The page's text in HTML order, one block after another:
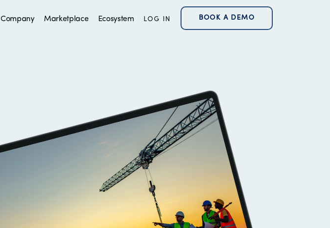
Company Marketplace Ecosystem LOG IN BOOK A DEMO